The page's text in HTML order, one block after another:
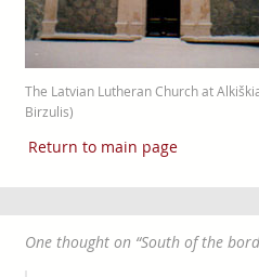
The Latvian Lutheran Church at
Birzulis)
Return to main page
One thought on “South of the